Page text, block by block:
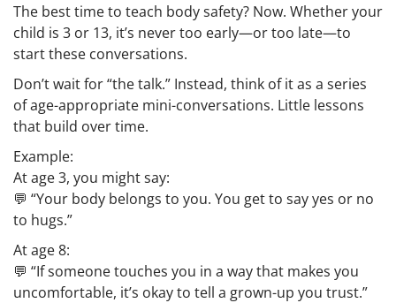
The best time to teach body safety? Now. Whether your
child is 3 or 13, it’s never too early—or too late—to
start these conversations.
Don’t wait for “the talk.” Instead, think of it as a series
of age-appropriate mini-conversations. Little lessons
that build over time.
Example:
At age 3, you might say:
💬 “Your body belongs to you. You get to say yes or no
to hugs.”
At age 8:
💬 “If someone touches you in a way that makes you
uncomfortable, it’s okay to tell a grown-up you trust.”